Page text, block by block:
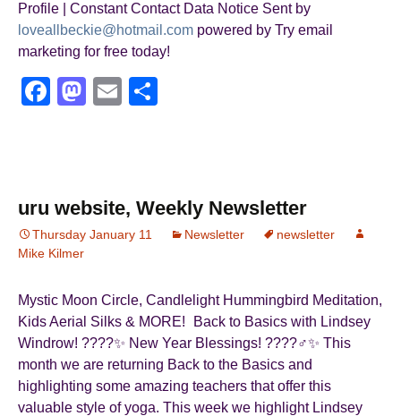
Profile | Constant Contact Data Notice Sent by
loveallbeckie@hotmail.com powered by Try email
marketing for free today!
F
b
o
o
k
M
d
o
E
uru website, Weekly Newsletter
Thursday January 11 Newsletter
newsletter
Mike Kilmer
Mystic Moon Circle, Candlelight Hummingbird Meditation,
Kids Aerial Silks & MORE! Back to Basics with Lindsey
Windrow! ????✨ New Year Blessings! ????‍♂️✨ This
month we are returning Back to the Basics and
highlighting some amazing teachers that offer this
valuable style of yoga. This week we highlight Lindsey